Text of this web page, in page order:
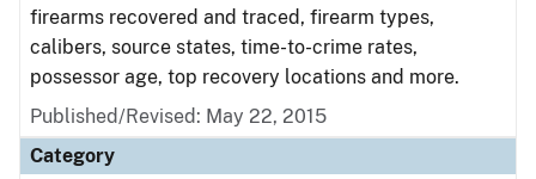
firearms recovered and traced, firearm types,
calibers, source states, time-to-crime rates,
possessor age, top recovery locations and more.
Published/Revised: May 22, 2015
Category